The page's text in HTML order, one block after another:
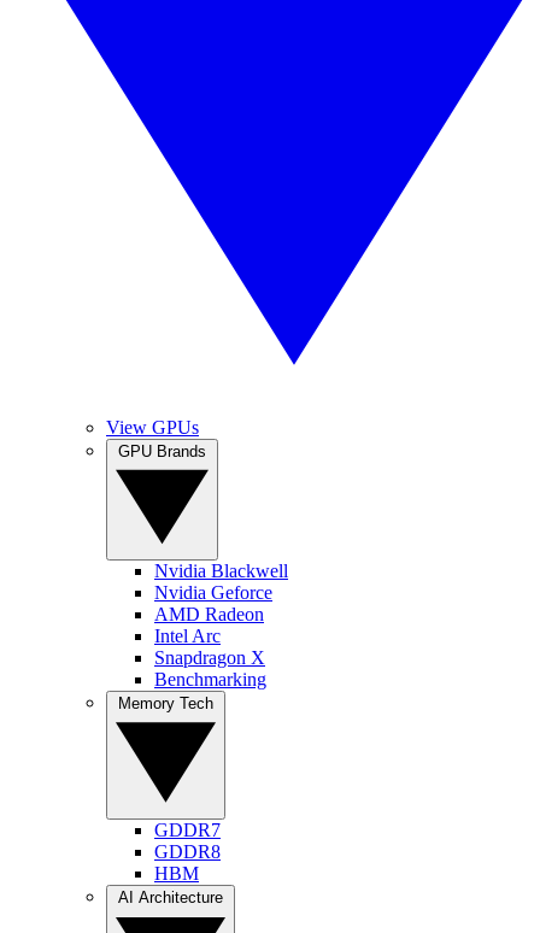
View GPUs
Nvidia Blackwell
Nvidia Geforce
AMD Radeon
Intel Arc
Snapdragon X
Benchmarking
GDDR7
GDDR8
HBM